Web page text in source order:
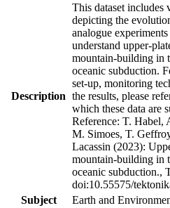
Description
This dataset includes
depicting the
analogue
understand upper-
mountain-building in
oceanic subduction.
set-up, monitoring
the results, please
which these data are
Reference: T. Habel,
M. Simoes, T.
Lacassin (2023):
mountain-building in
oceanic subduction.,
doi:10.55575/
Subject
Earth and